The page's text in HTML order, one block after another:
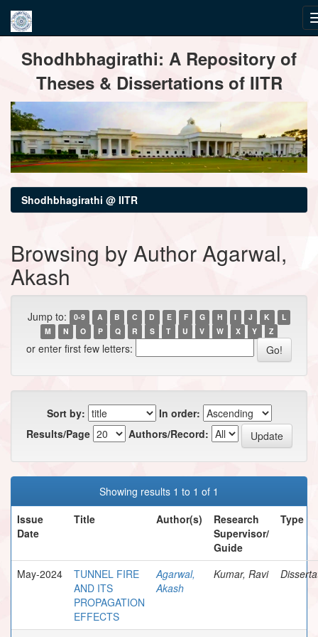
navigationShodhbhagirathi: A Repository of
Theses & Dissertations of IITR
Shodhbhagirathi @ IITR
Browsing by Author Agarwal,
Akash
Jump to: 0-9 A B C D E F G H I J K
L
M
N O P Q R S T U V W X Y Z
or enter first few letters:
Sort by:
In order:
Results/Page
Authors/Record:
Showing results 1 to 1 of 1
Issue
Date
Title Author(s)
Research
Supervisor/
Guide
Type
May-2024
TUNNEL FIRE
AND ITS
PROPAGATION
EFFECTS
Agarwal,
Akash
Kumar, Ravi